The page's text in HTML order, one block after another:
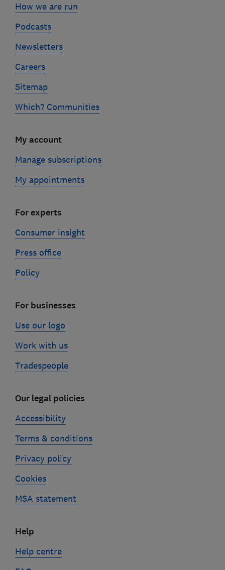
How we are run
Podcasts
Newsletters
Careers
Sitemap
Which? Communities
My account
Manage subscriptions
My appointments
For experts
Consumer insight
Press office
Policy
For businesses
Use our logo
Work with us
Tradespeople
Our legal policies
Accessibility
Terms & conditions
Privacy policy
Cookies
MSA statement
Help
Help centre